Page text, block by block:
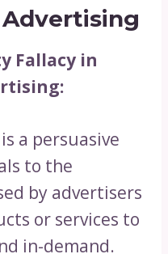
Fallacy in
a persuasive
to the
by advertisers
or services to
in-demand.